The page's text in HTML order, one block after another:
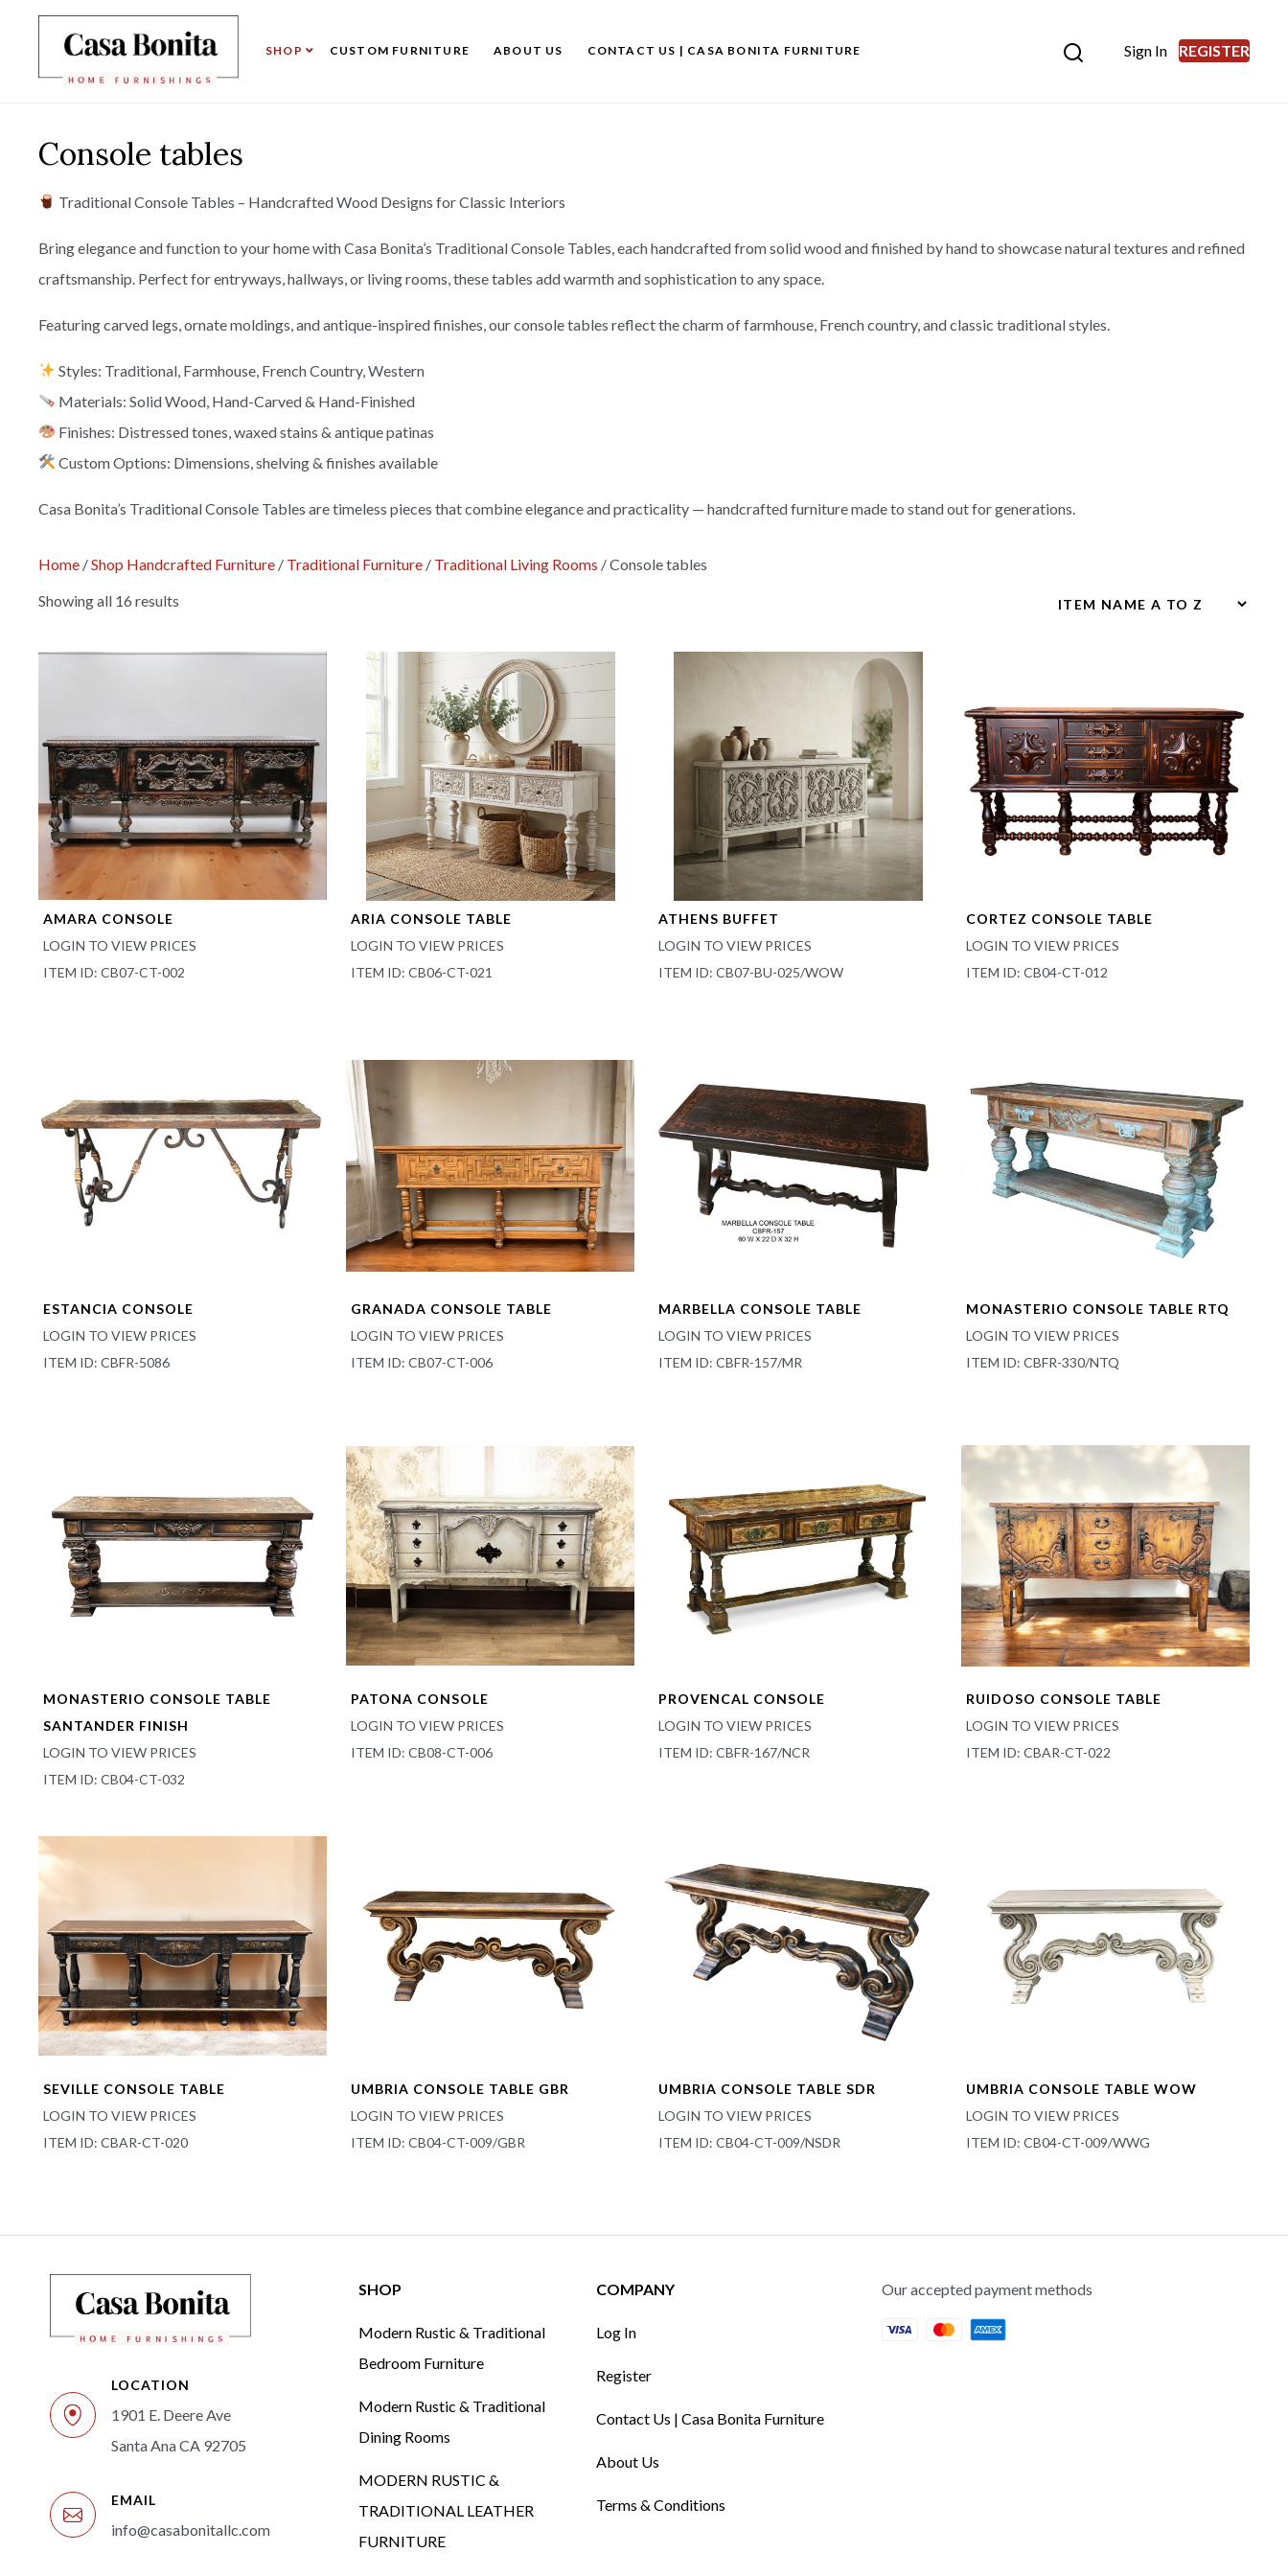
SHOP CUSTOM FURNITURE ABOUT US CONTACT US | CASA BONITA FURNITURE Sign In REGISTER
Console tables
Traditional Console Tables – Handcrafted Wood Designs for Classic Interiors
Bring elegance and function to your home with Casa Bonita’s Traditional Console Tables, each handcrafted from solid wood and finished by hand to showcase natural textures and refined
craftsmanship. Perfect for entryways, hallways, or living rooms, these tables add warmth and sophistication to any space.
Featuring carved legs, ornate moldings, and antique-inspired finishes, our console tables reflect the charm of farmhouse, French country, and classic traditional styles.
Styles: Traditional, Farmhouse, French Country, Western
Materials: Solid Wood, Hand-Carved & Hand-Finished
Finishes: Distressed tones, waxed stains & antique patinas
Custom Options: Dimensions, shelving & finishes available
Casa Bonita’s Traditional Console Tables are timeless pieces that combine elegance and practicality — handcrafted furniture made to stand out for generations.
Home /Shop Handcrafted Furniture / Traditional Furniture / Traditional Living Rooms /Console tables
Showing all 16 results
AMARA CONSOLE
LOGIN TO VIEW PRICES
ITEM ID: CB07-CT-002
ARIA CONSOLE TABLE
LOGIN TO VIEW PRICES
ITEM ID: CB06-CT-021
ATHENS BUFFET
LOGIN TO VIEW PRICES
ITEM ID: CB07-BU-025/WOW
CORTEZ CONSOLE TABLE
LOGIN TO VIEW PRICES
ITEM ID: CB04-CT-012
ESTANCIA CONSOLE
LOGIN TO VIEW PRICES
ITEM ID: CBFR-5086
GRANADA CONSOLE TABLE
LOGIN TO VIEW PRICES
ITEM ID: CB07-CT-006
MARBELLA CONSOLE TABLE
LOGIN TO VIEW PRICES
ITEM ID: CBFR-157/MR
MONASTERIO CONSOLE TABLE RTQ
LOGIN TO VIEW PRICES
ITEM ID: CBFR-330/NTQ
MONASTERIO CONSOLE TABLE
SANTANDER FINISH
LOGIN TO VIEW PRICES
ITEM ID: CB04-CT-032
PATONA CONSOLE
LOGIN TO VIEW PRICES
ITEM ID: CB08-CT-006
PROVENCAL CONSOLE
LOGIN TO VIEW PRICES
ITEM ID: CBFR-167/NCR
RUIDOSO CONSOLE TABLE
LOGIN TO VIEW PRICES
ITEM ID: CBAR-CT-022
SEVILLE CONSOLE TABLE
LOGIN TO VIEW PRICES
ITEM ID: CBAR-CT-020
UMBRIA CONSOLE TABLE GBR
LOGIN TO VIEW PRICES
ITEM ID: CB04-CT-009/GBR
UMBRIA CONSOLE TABLE SDR
LOGIN TO VIEW PRICES
ITEM ID: CB04-CT-009/NSDR
UMBRIA CONSOLE TABLE WOW
LOGIN TO VIEW PRICES
ITEM ID: CB04-CT-009/WWG
LOCATION
1901 E. Deere Ave
Santa Ana CA 92705
EMAIL
info@casabonitallc.com
SHOP
Modern Rustic & Traditional
Bedroom Furniture
Modern Rustic & Traditional
Dining Rooms
MODERN RUSTIC &
TRADITIONAL LEATHER
FURNITURE
COMPANY
Log In
Register
Contact Us | Casa Bonita Furniture
About Us
Terms & Conditions
Our accepted payment methods